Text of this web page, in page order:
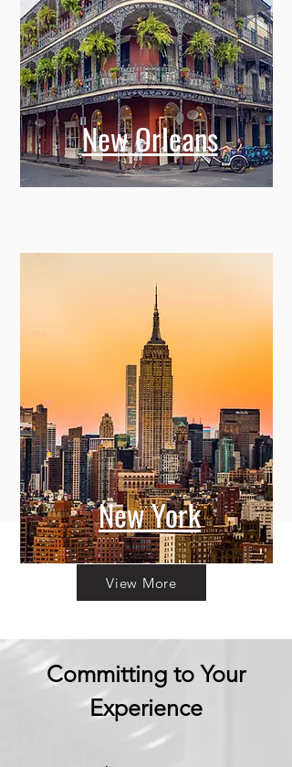
New Orleans
New York
View More
Committing to Your
Experience